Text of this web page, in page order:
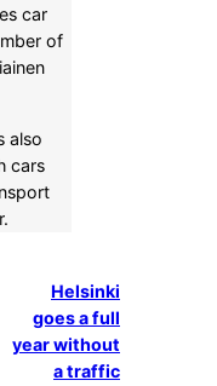
car
of
also
cars
Helsinki
goes a full
year without
a traffic